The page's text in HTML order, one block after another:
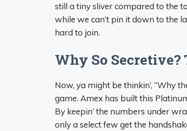
still a tiny sliver compared to the
while we can’t pin it down to the
hard to join.
Why So
Now, ya might be thinkin’, “Why
game. Amex has built this
By keepin’ the numbers under
only a select few get the